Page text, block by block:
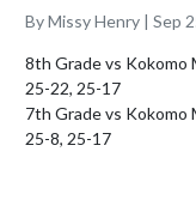
By Missy Henry | Sep
8th Grade vs Kokomo
25-22, 25-17
7th Grade vs Kokomo
25-8, 25-17